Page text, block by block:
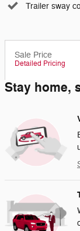
Trailer sway
Sale Price
Detailed Pricing
Stay home,